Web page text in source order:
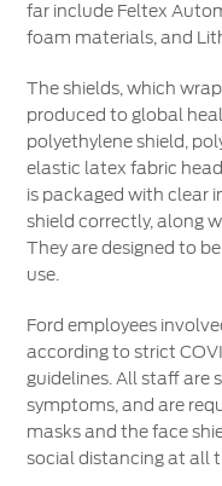
far include Feltex
foam materials, and
The shields, which
produced to global
polyethylene shield,
elastic latex fabric
is packaged with clear
shield correctly, along
They are designed to
use.
Ford employees
according to strict
guidelines. All staff are
symptoms, and are
masks and the face
social distancing at all